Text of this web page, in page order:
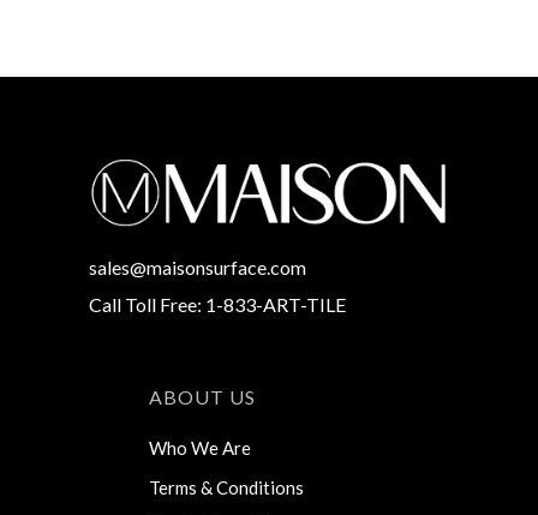
sales@maisonsurface.com
Call Toll Free: 1-833-ART-TILE
ABOUT US
Who We Are
Terms & Conditions